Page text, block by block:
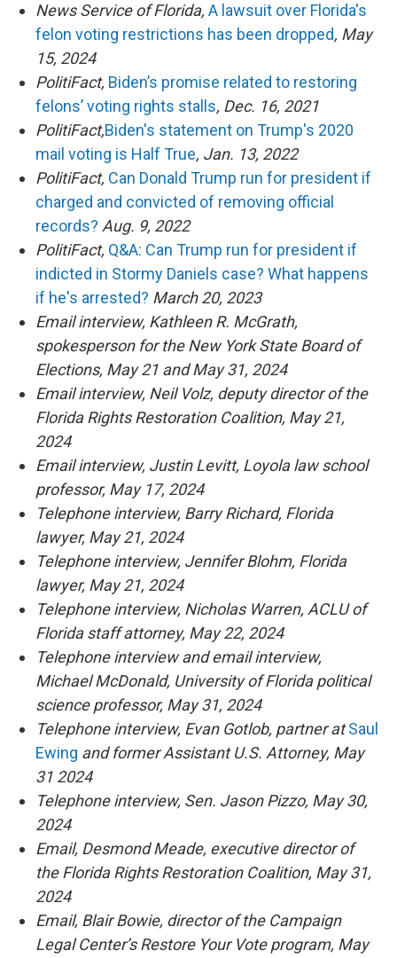
News Service of Florida, A lawsuit over Florida's
felon voting restrictions has been dropped, May
15, 2024
PolitiFact, Biden’s promise related to restoring
felons’ voting rights stalls, Dec. 16, 2021
PolitiFact,Biden's statement on Trump's 2020
mail voting is Half True, Jan. 13, 2022
PolitiFact, Can Donald Trump run for president if
charged and convicted of removing official
records? Aug. 9, 2022
PolitiFact, Q&A: Can Trump run for president if
indicted in Stormy Daniels case? What happens
if he's arrested? March 20, 2023
Email interview, Kathleen R. McGrath,
spokesperson for the New York State Board of
Elections, May 21 and May 31, 2024
Email interview, Neil Volz, deputy director of the
Florida Rights Restoration Coalition, May 21,
2024
Email interview, Justin Levitt, Loyola law school
professor, May 17, 2024
Telephone interview, Barry Richard, Florida
lawyer, May 21, 2024
Telephone interview, Jennifer Blohm, Florida
lawyer, May 21, 2024
Telephone interview, Nicholas Warren, ACLU of
Florida staff attorney, May 22, 2024
Telephone interview and email interview,
Michael McDonald, University of Florida political
science professor, May 31, 2024
Telephone interview, Evan Gotlob, partner atSaul
Ewing and former Assistant U.S. Attorney, May
31 2024
Telephone interview, Sen. Jason Pizzo, May 30,
2024
Email, Desmond Meade, executive director of
the Florida Rights Restoration Coalition, May 31,
2024
Email, Blair Bowie, director of the Campaign
Legal Center’s Restore Your Vote program, May